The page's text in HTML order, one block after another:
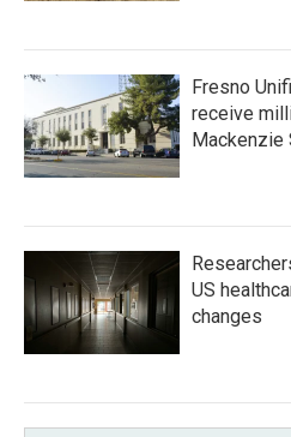
Fresno
receive
Mackenzie
US
changes